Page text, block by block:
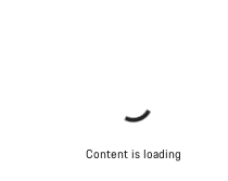
Content is loading